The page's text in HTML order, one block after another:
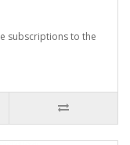
subscriptions to the